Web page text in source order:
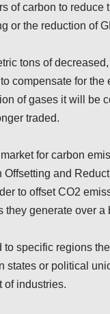
of carbon to
or the reduction of
tons of
compensate for
of gases it will be
traded.
for carbon
and
to offset CO2
generate over a
specific regions
states or political
of industries.